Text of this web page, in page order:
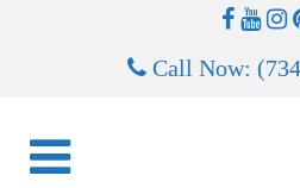
Call Now: